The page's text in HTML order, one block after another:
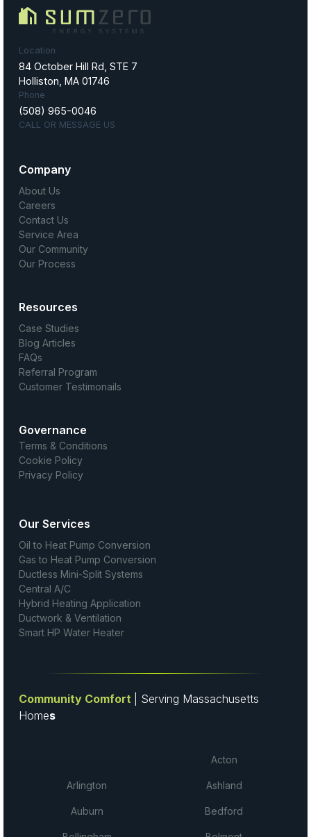
Location
84 October Hill Rd, STE 7
Holliston, MA 01746
Phone
(508) 965-0046
CALL OR MESSAGE US
Company
About Us
Careers
Contact Us
Service Area
Our Community
Our Process
Resources
Case Studies
Blog Articles
FAQs
Referral Program
Customer Testimonails
Governance
Terms & Conditions
Cookie Policy
Privacy Policy
Our Services
Oil to Heat Pump Conversion
Gas to Heat Pump Conversion
Ductless Mini-Split Systems
Central A/C
Hybrid Heating Application
Ductwork & Ventilation
Smart HP Water Heater
Community Comfort
| Serving Massachusetts
Homes
Acton
Arlington Ashland
Auburn Bedford